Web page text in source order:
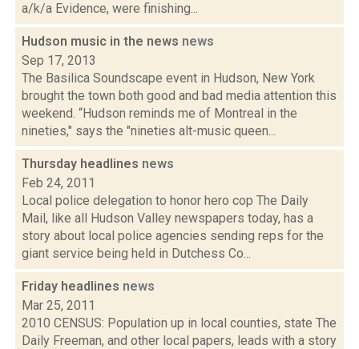
a/k/a Evidence, were finishing...
Hudson music in the news news
Sep 17, 2013
The Basilica Soundscape event in Hudson, New York
brought the town both good and bad media attention this
weekend. “Hudson reminds me of Montreal in the
nineties," says the "nineties alt-music queen...
Thursday headlines news
Feb 24, 2011
Local police delegation to honor hero cop The Daily
Mail, like all Hudson Valley newspapers today, has a
story about local police agencies sending reps for the
giant service being held in Dutchess Co...
Friday headlines news
Mar 25, 2011
2010 CENSUS: Population up in local counties, state The
Daily Freeman, and other local papers, leads with a story